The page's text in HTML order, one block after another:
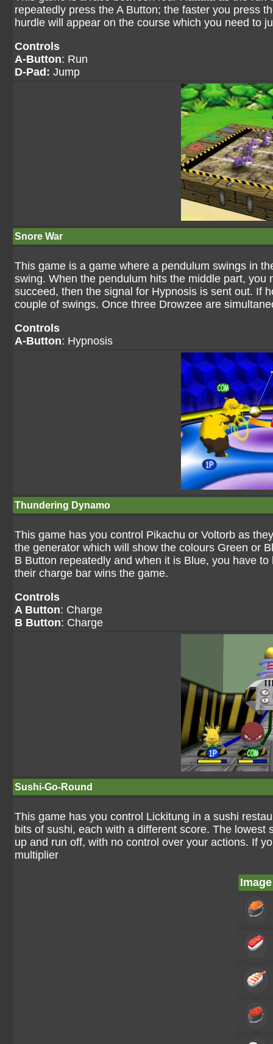
repeatedly press the A Button; the faster you press
hurdle will appear on the course which you need to
Controls
A-Button: Run
D-Pad: Jump
Snore War
This game is a game where a pendulum swings in
swing. When the pendulum hits the middle part,
succeed, then the signal for Hypnosis is sent out. If
couple of swings. Once three Drowzee are
Controls
A-Button: Hypnosis
Thundering Dynamo
This game has you control Pikachu or Voltorb as
the generator which will show the colours Green or
B Button repeatedly and when it is Blue, you have
their charge bar wins the game.
Controls
A Button: Charge
B Button: Charge
Sushi-Go-Round
This game has you control Lickitung in a sushi
bits of sushi, each with a different score. The
up and run off, with no control over your actions. If
multiplier
Image